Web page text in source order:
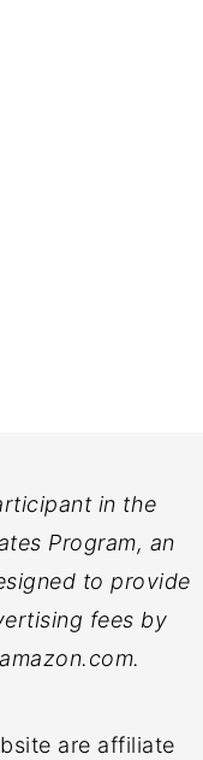
in the
Program, an
to provide
fees by
are affiliate